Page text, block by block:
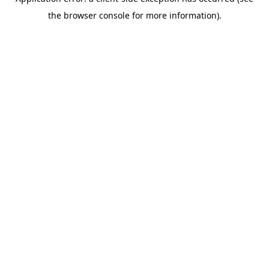
the browser console for more information).